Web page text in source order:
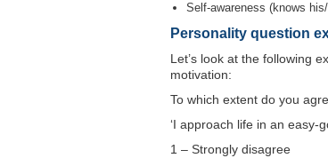
Self-awareness (knows
Personality question
Let’s look at the following
motivation:
To which extent do you
‘I approach life in an easy-
1 – Strongly disagree